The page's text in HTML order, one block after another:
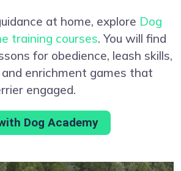
at home, explore Dog
training courses. You will find
for obedience, leash skills,
enrichment games that
engaged.
Dog Academy